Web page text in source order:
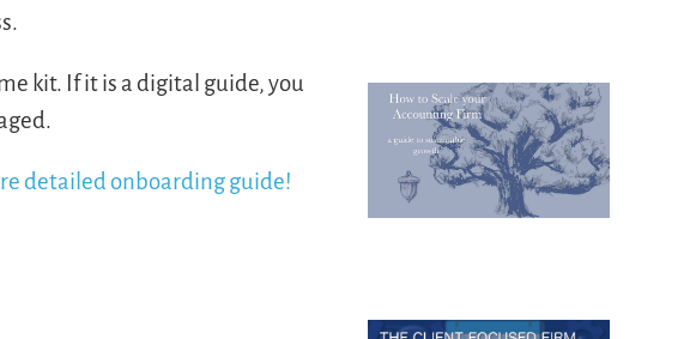
kit. If it is a digital guide, you
detailed onboarding guide!